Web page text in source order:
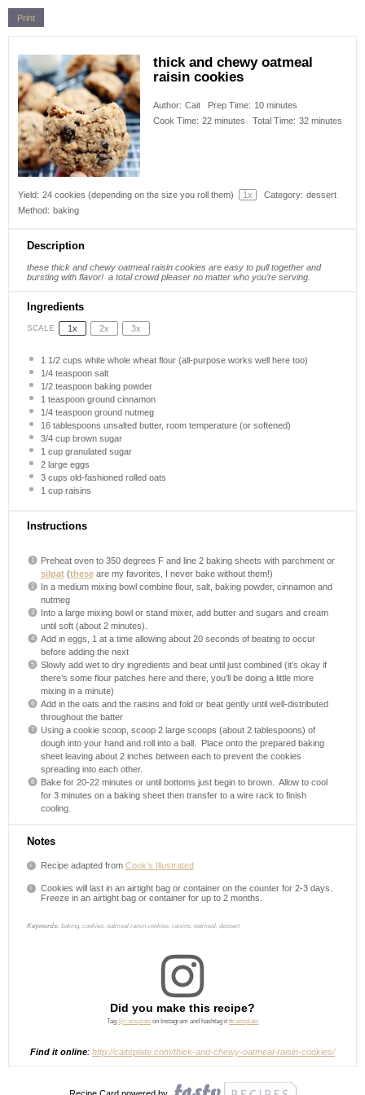
Print
thick and chewy oatmeal
raisin cookies
Author: Cait Prep Time: 10 minutes
Cook Time: 22 minutes Total Time: 32 minutes
Yield: 24 cookies (depending on the size you roll them) 1x Category: dessert
Method: baking
Description
these thick and chewy oatmeal raisin cookies are easy to pull together and
bursting with flavor! a total crowd pleaser no matter who you’re serving.
Ingredients
SCALE 1x 2x 3x
1 1/2 cups white whole wheat flour (all-purpose works well here too)
1/4 teaspoonsalt
1/2 teaspoonbaking powder
1 teaspoonground cinnamon
1/4 teaspoonground nutmeg
16 tablespoons unsalted butter, room temperature (or softened)
3/4 cupbrown sugar
1 cupgranulated sugar
2large eggs
3 cups old-fashioned rolled oats
1 cupraisins
Instructions
Preheat oven to 350 degrees F and line 2 baking sheets with parchment or
silpat(theseare my favorites, I never bake without them!)
In a medium mixing bowl combine flour, salt, baking powder, cinnamon and
nutmeg
Into a large mixing bowl or stand mixer, add butter and sugars and cream
until soft (about 2 minutes).
Add in eggs, 1 at a time allowing about 20 seconds of beating to occur
before adding the next
Slowly add wet to dry ingredients and beat until just combined (it’s okay if
there’s some flour patches here and there, you’ll be doing a little more
mixing in a minute)
Add in the oats and the raisins and fold or beat gently until well-distributed
throughout the batter
Using a cookie scoop, scoop 2 large scoops (about 2 tablespoons) of
dough into your hand and roll into a ball.
Place onto the prepared baking
sheet leaving about 2 inches between each to prevent the cookies
spreading into each other.
Bake for 20-22 minutes or until bottoms just begin to brown.
Allow to cool
for 3 minutes on a baking sheet then transfer to a wire rack to finish
cooling.
Notes
Recipe adapted from Cook’s Illustrated
Cookies will last in an airtight bag or container on the counter for 2-3 days.
Freeze in an airtight bag or container for up to 2 months.
Keywords: baking, cookies, oatmeal raisin cookies, raisins, oatmeal, dessert
Did you make this recipe?
Tag @caitsplate on Instagram and hashtag it #caitsplate
Find it online: http://caitsplate.com/thick-and-chewy-oatmeal-raisin-cookies/